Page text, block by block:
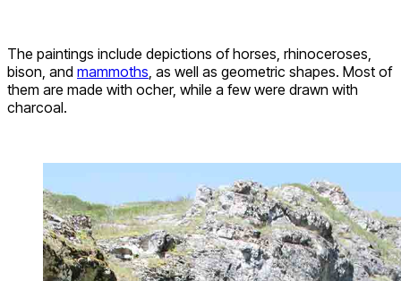
The paintings include depictions of horses, rhinoceroses,
bison, and mammoths, as well as geometric shapes. Most of
them are made with ocher, while a few were drawn with
charcoal.